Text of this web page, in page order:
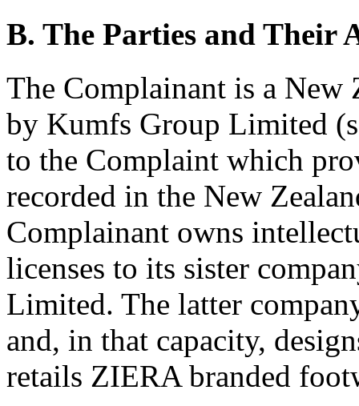
B. The Parties and Their
The Complainant is a New
by Kumfs Group Limited
to the Complaint which
recorded in the New
Complainant owns
licenses to its sister
Limited. The latter
and, in that capacity,
retails ZIERA branded